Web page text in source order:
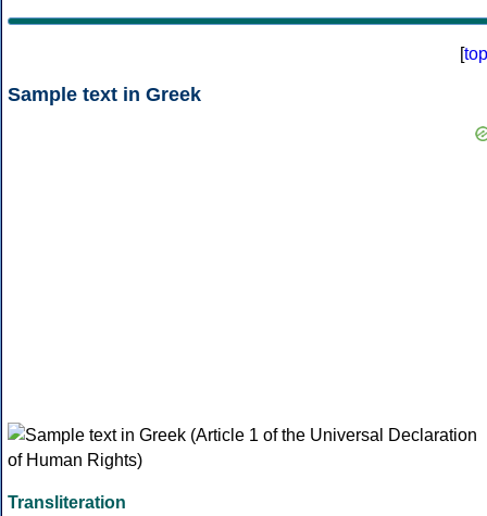
[top
Sample text in Greek
Transliteration